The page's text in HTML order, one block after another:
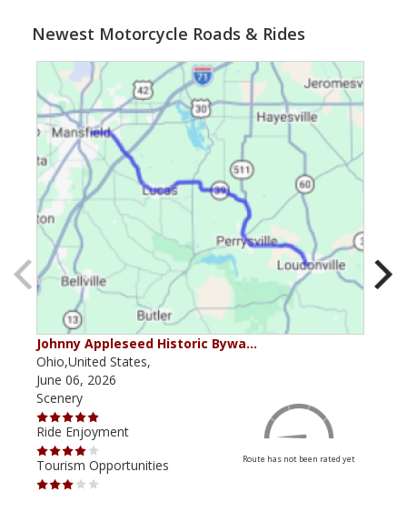
Newest Motorcycle Roads & Rides
Johnny Appleseed Historic Bywa…
Ohio,United States,
June 06, 2026
Scenery
Ride Enjoyment
Tourism Opportunities
Route has not been rated yet